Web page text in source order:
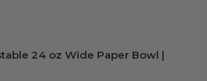
24 oz Wide Paper Bowl |